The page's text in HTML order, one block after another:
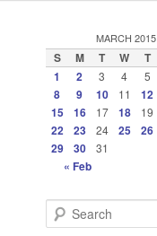
MARCH 2015
S M T W T
1
2 3 4 5
8
9 10 11 12
15
16 17 18 19
22 23 24 25 26
29 30 31
« Feb
e